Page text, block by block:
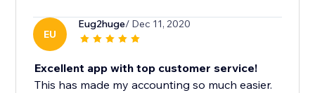
EU
Eug2huge/ Dec 11, 2020
Excellent app with top customer service!
This has made my accounting so much easier.